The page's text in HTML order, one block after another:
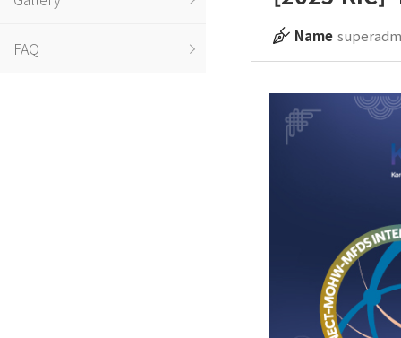
FAQ
Name